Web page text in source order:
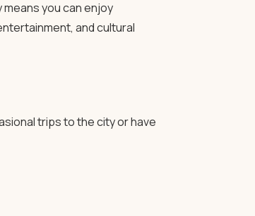
means you can enjoy
and cultural
trips to the city or have